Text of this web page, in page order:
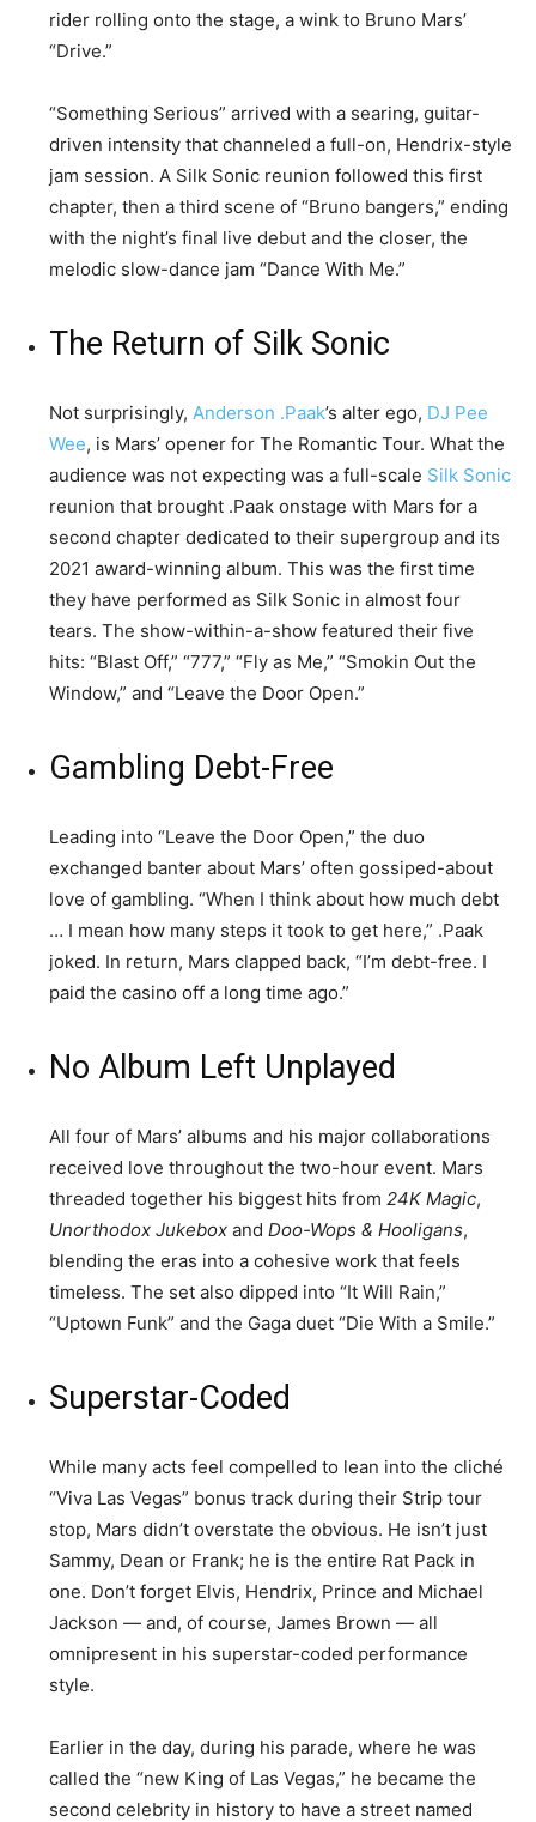
rider rolling onto the stage, a wink to Bruno Mars’
“Drive.”
“Something Serious” arrived with a searing, guitar-
driven intensity that channeled a full-on, Hendrix-style
jam session. A Silk Sonic reunion followed this first
chapter, then a third scene of “Bruno bangers,” ending
with the night’s final live debut and the closer, the
melodic slow-dance jam “Dance With Me.”
The Return of Silk Sonic
Not surprisingly, Anderson .Paak’s alter ego, DJ Pee
Wee, is Mars’ opener for The Romantic Tour. What the
audience was not expecting was a full-scale Silk Sonic
reunion that brought .Paak onstage with Mars for a
second chapter dedicated to their supergroup and its
2021 award-winning album. This was the first time
they have performed as Silk Sonic in almost four
tears. The show-within-a-show featured their five
hits: “Blast Off,” “777,” “Fly as Me,” “Smokin Out the
Window,” and “Leave the Door Open.”
Gambling Debt-Free
Leading into “Leave the Door Open,” the duo
exchanged banter about Mars’ often gossiped-about
love of gambling. “When I think about how much debt
… I mean how many steps it took to get here,” .Paak
joked. In return, Mars clapped back, “I’m debt-free. I
paid the casino off a long time ago.”
No Album Left Unplayed
All four of Mars’ albums and his major collaborations
received love throughout the two-hour event. Mars
threaded together his biggest hits from 24K Magic,
Unorthodox Jukebox and Doo-Wops & Hooligans,
blending the eras into a cohesive work that feels
timeless. The set also dipped into “It Will Rain,”
“Uptown Funk” and the Gaga duet “Die With a Smile.”
Superstar-Coded
While many acts feel compelled to lean into the cliché
“Viva Las Vegas” bonus track during their Strip tour
stop, Mars didn’t overstate the obvious. He isn’t just
Sammy, Dean or Frank; he is the entire Rat Pack in
one. Don’t forget Elvis, Hendrix, Prince and Michael
Jackson — and, of course, James Brown — all
omnipresent in his superstar-coded performance
style.
Earlier in the day, during his parade, where he was
called the “new King of Las Vegas,” he became the
second celebrity in history to have a street named